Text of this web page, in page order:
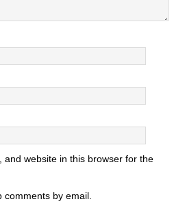
and website in this browser for the
comments by email.